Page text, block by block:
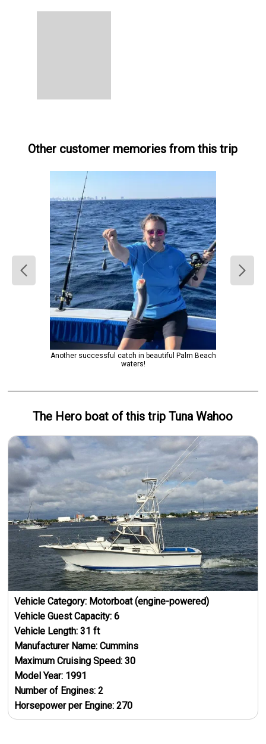
Other customer memories from this trip
Another successful catch in beautiful Palm Beach
waters!
The Hero boat of this tripTuna Wahoo
Vehicle Category: Motorboat (engine-powered)
Vehicle Guest Capacity:6
Vehicle Length:31 ft
Manufacturer Name:Cummins
Maximum Cruising Speed:30
Model Year: 1991
Number of Engines:2
Horsepower per Engine:270